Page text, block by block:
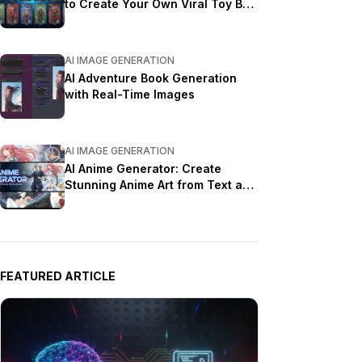
to Create Your Own Viral Toy Box
AI IMAGE GENERATION
AI Adventure Book Generation
with Real-Time Images
AI IMAGE GENERATION
AI Anime Generator: Create
Stunning Anime Art from Text and
FEATURED ARTICLE